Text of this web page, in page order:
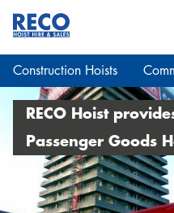
Construction Hoists
RECO Hoist
Passenger Goods